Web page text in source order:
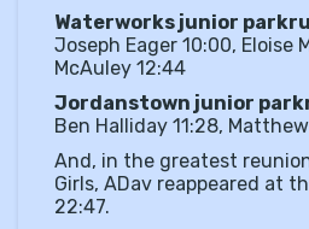
Waterworks junior
Joseph Eager 10:00, Eloise
McAuley 12:44
Jordanstown junior
Ben Halliday 11:28, Matthew
And, in the greatest
Girls, ADav reappeared at
22:47.